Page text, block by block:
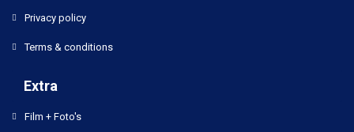
Privacy policy
Terms & conditions
Extra
Film + Foto's